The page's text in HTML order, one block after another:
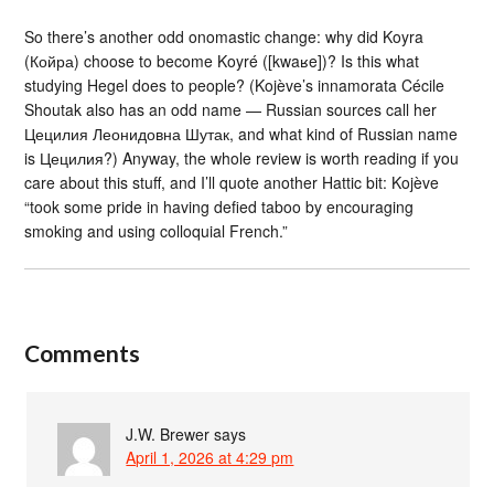
So there’s another odd onomastic change: why did Koyra
(Койра) choose to become Koyré ([kwaʁe])? Is this what
studying Hegel does to people? (Kojève’s innamorata Cécile
Shoutak also has an odd name — Russian sources call her
Цецилия Леонидовна Шутак, and what kind of Russian name
is Цецилия?) Anyway, the whole review is worth reading if you
care about this stuff, and I’ll quote another Hattic bit: Kojève
“took some pride in having defied taboo by encouraging
smoking and using colloquial French.”
Comments
J.W. Brewer says
April 1, 2026 at 4:29 pm